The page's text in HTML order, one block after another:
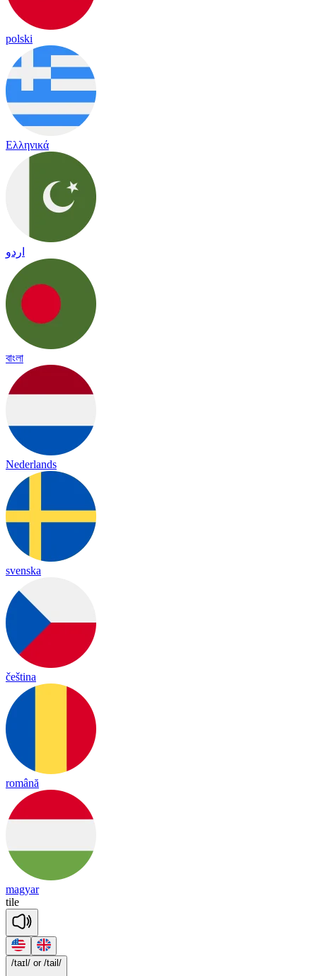
polski
Ελληνικά
اردو
বাংলা
Nederlands
svenska
čeština
română
magyar
tile
/taɪl/ or /tail/